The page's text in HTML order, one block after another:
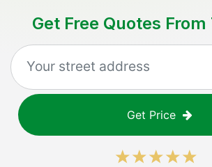
Get Free Quotes From
Get Price